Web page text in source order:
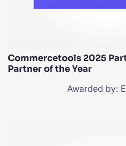
Commercetools 2025
Partner of the Year
Awarded by: